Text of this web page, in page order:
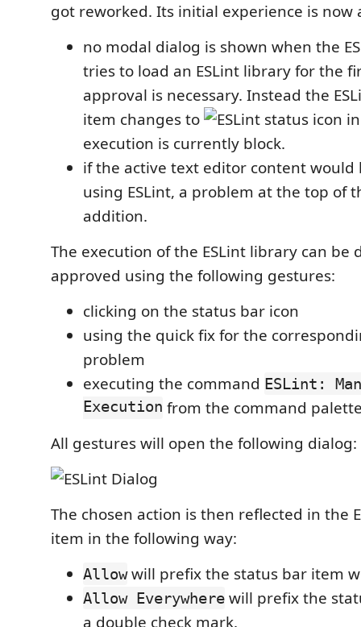
got reworked. Its initial experience is now
no modal dialog is shown when the
tries to load an ESLint library for the
approval is necessary. Instead the
item changes to
execution is currently block.
if the active text editor content would
using ESLint, a problem at the top of
addition.
The execution of the ESLint library can be
approved using the following gestures:
clicking on the status bar icon
using the quick fix for the
problem
executing the command ESLint:
Execution from the command
All gestures will open the following dialog:
The chosen action is then reflected in the
item in the following way:
Allowwill prefix the status bar item
Allow Everywhere will prefix the
a double check mark.